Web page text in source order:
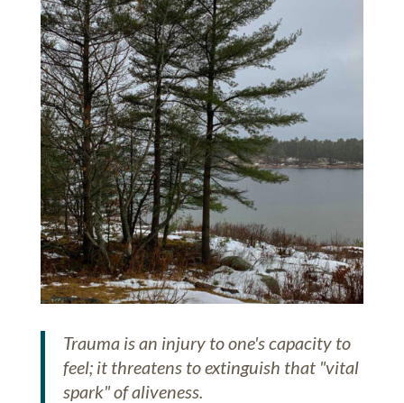
Trauma is an injury to one's capacity to
feel; it threatens to extinguish that "vital
spark" of aliveness.